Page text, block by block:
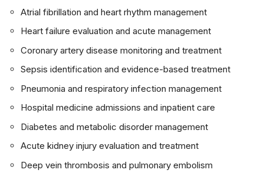
Atrial fibrillation and heart rhythm management
Heart failure evaluation and acute management
Coronary artery disease monitoring and treatment
Sepsis identification and evidence-based treatment
Pneumonia and respiratory infection management
Hospital medicine admissions and inpatient care
Diabetes and metabolic disorder management
Acute kidney injury evaluation and treatment
Deep vein thrombosis and pulmonary embolism